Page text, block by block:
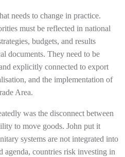
needs to change in practice.
must be reflected in national
budgets, and results
documents. They need to be
explicitly connected to export
and the implementation of
Area.
was the disconnect between
to move goods. John put it
systems are not integrated into
agenda, countries risk investing in